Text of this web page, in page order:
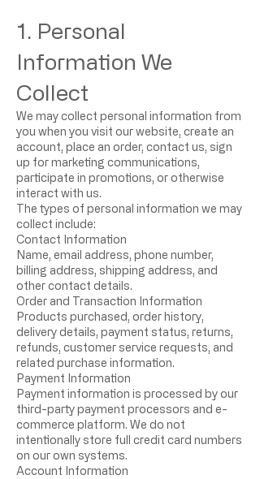
1. Personal
Information We
Collect
We may collect personal information from
you when you visit our website, create an
account, place an order, contact us, sign
up for marketing communications,
participate in promotions, or otherwise
interact with us.
The types of personal information we may
collect include:
Contact Information
Name, email address, phone number,
billing address, shipping address, and
other contact details.
Order and Transaction Information
Products purchased, order history,
delivery details, payment status, returns,
refunds, customer service requests, and
related purchase information.
Payment Information
Payment information is processed by our
third-party payment processors and e-
commerce platform. We do not
intentionally store full credit card numbers
on our own systems.
Account Information